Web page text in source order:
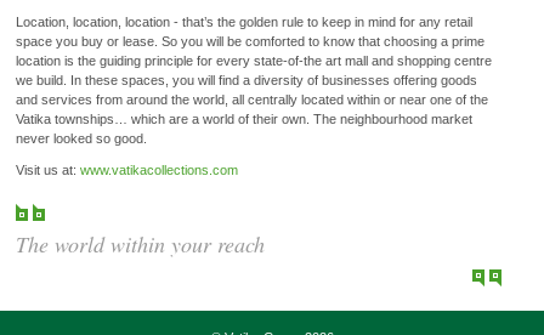
Location, location, location - that’s the golden rule to keep in mind for any retail
space you buy or lease. So you will be comforted to know that choosing a prime
location is the guiding principle for every state-of-the art mall and shopping centre
we build. In these spaces, you will find a diversity of businesses offering goods
and services from around the world, all centrally located within or near one of the
Vatika townships… which are a world of their own. The neighbourhood market
never looked so good.
Visit us at:www.vatikacollections.com
The world within your reach